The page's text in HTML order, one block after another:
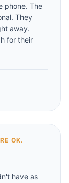
phone. The
They
away.
for their
OK.
have as